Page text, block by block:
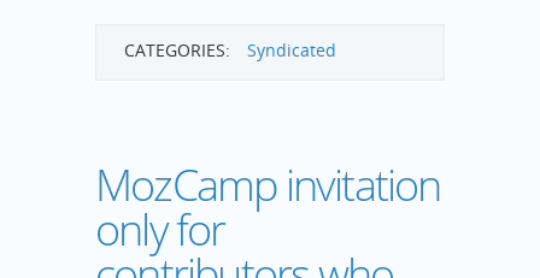
CATEGORIES: Syndicated
MozCamp invitation
only for